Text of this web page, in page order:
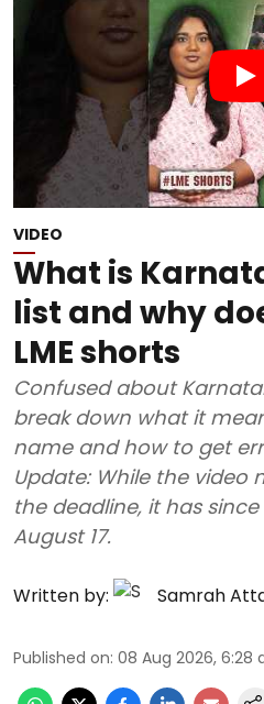
VIDEO
What is
list and why
LME shorts
Confused about
break down what it
name and how to get
Update: While the video
the deadline, it has
August 17.
Written by: Samrah
Published on: 08 Aug 2026, 6:28